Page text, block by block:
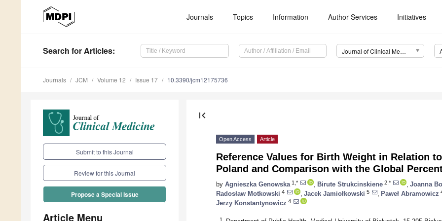
Journals Topics Information Author Services Initiatives
Search for Articles: Journal of Clinical Medicine (JCM)
Journals JCM Volume 12 Issue 17 10.3390/jcm12175736
Submit to this Journal
Review for this Journal
Propose a Special Issue
Article Menu
first_page
Open Access Article
Reference Values for Birth Weight in Relation
Poland and Comparison with the Global
by Agnieszka Genowska 1,* Birute Strukcinskiene 2,* Joanna
Radosław Motkowski 4 Jacek Jamiołkowski 5 Paweł Abramowicz
Jerzy Konstantynowicz 4
1